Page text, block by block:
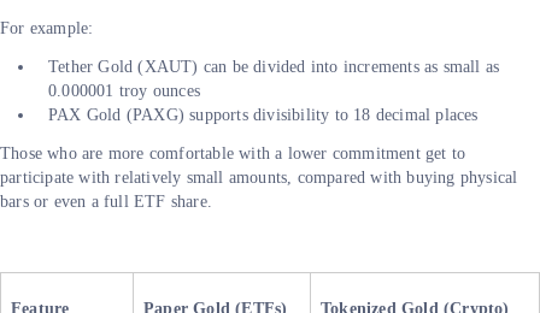
For example:
Tether Gold (XAUT) can be divided into increments as small as
0.000001 troy ounces
PAX Gold (PAXG) supports divisibility to 18 decimal places
Those who are more comfortable with a lower commitment get to
participate with relatively small amounts, compared with buying physical
bars or even a full ETF share.
Feature Paper Gold (ETFs) Tokenized Gold (Crypto)